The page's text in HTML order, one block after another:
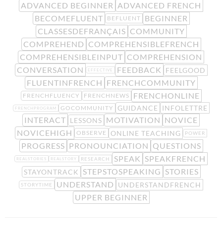
ADVANCED BEGINNER ADVANCED FRENCH
BECOMEFLUENT
BEFLUENT
BEGINNER
CLASSESDEFRANÇAIS COMMUNITY
COMPREHEND COMPREHENSIBLEFRENCH
COMPREHENSIBLEINPUT COMPREHENSION
CONVERSATION
EFFECTIVE FEEDBACK FEELGOOD
FLUENTINFRENCH FRENCHCOMMUNITY
FRENCHFLUENCY FRENCHNEWS FRENCHONLINE
FRENCHPROGRAM GOCOMMUNITY GUIDANCE INFOLETTRE
INTERACT LESSONS MOTIVATION NOVICE
NOVICEHIGH
OBSERVE ONLINE TEACHING POWER
PROGRESS PRONOUNCIATION QUESTIONS
REALSTORIES REALSTORY RESEARCH SPEAK SPEAKFRENCH
STAYONTRACK STEPSTOSPEAKING STORIES
STORYTIME UNDERSTAND UNDERSTANDFRENCH
UPPER BEGINNER